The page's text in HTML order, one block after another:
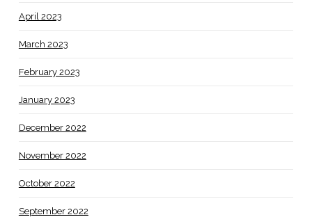
April 2023
March 2023
February 2023
January 2023
December 2022
November 2022
October 2022
September 2022